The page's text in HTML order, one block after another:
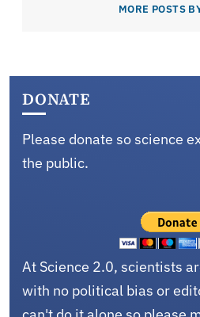
MORE POSTS
DONATE
Please donate so science
the public.
At Science 2.0, scientists
with no political bias or